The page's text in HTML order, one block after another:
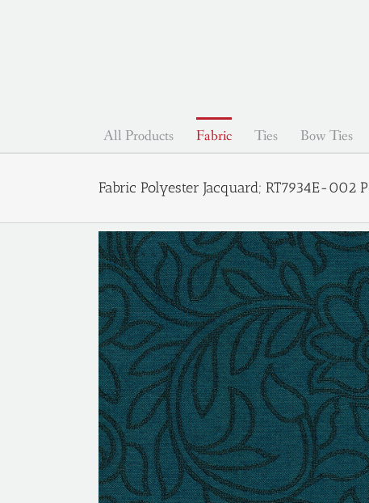
All Products Fabric Ties Bow Ties
Fabric Polyester Jacquard; RT7934E-002